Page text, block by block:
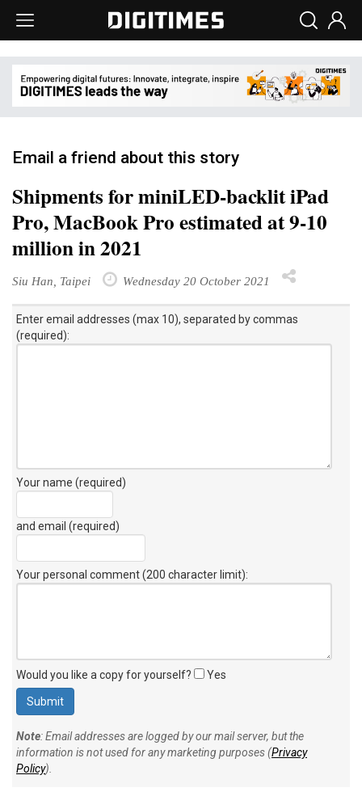
Email a friend about this story
Shipments for miniLED-backlit iPad
Pro, MacBook Pro estimated at 9-10
million in 2021
Siu Han, Taipei Wednesday 20 October 2021
Enter email addresses (max 10), separated by commas
(required):
Your name (required)
and email (required)
Your personal comment (200 character limit):
Would you like a copy for yourself? Yes
Note: Email addresses are logged by our mail server, but the
information is not used for any marketing purposes (Privacy
Policy).